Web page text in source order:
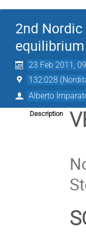
2nd
23 Feb 2011,
132:028
Alberto
Description